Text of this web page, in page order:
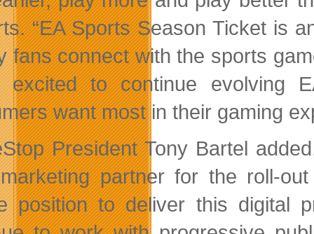
“EA Sports Season Ticket is
fans connect with the sports
excited to continue evolving
want most in their gaming
President Tony Bartel
partner for the roll-
position to deliver this digital